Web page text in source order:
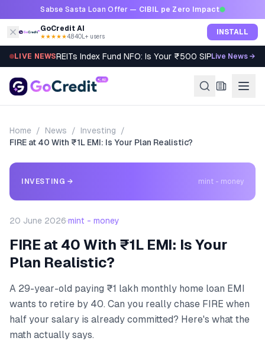
Skip to contentSabse Sasta Loan Offer — CIBIL pe Zero Impact
GoCredit AI
★★★★★4.8·40L+ users INSTALL
LIVE NEWSREITs Index Fund NFO: Is Your ₹500 SIP Worth It?
Live News →
Home / News / Investing
/
FIRE at 40 With ₹1L EMI: Is Your Plan Realistic?
INVESTING → mint - money
20 June 2026·mint - money
FIRE at 40 With ₹1L EMI: Is Your
Plan Realistic?
A 29-year-old paying ₹1 lakh monthly home loan EMI
wants to retire by 40. Can you really chase FIRE when
half your salary is already committed? Here's what the
math actually says.